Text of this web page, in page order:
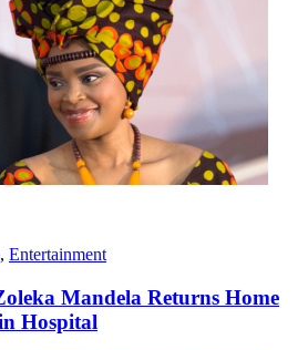
, Entertainment
Mandela Returns Home
Hospital